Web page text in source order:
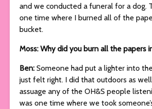
and we conducted a funeral for a dog.
one time where I burned all of the
bucket.
Moss: Why did you burn all the papers
Ben: Someone had put a lighter into
just felt right. I did that outdoors as
assuage any of the OH&S people
was one time where we took